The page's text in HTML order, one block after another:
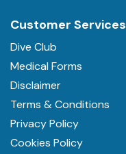
Customer Services
Dive Club
Medical Forms
Disclaimer
Terms & Conditions
Privacy Policy
Cookies Policy